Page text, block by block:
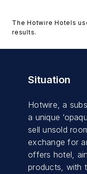
The Hotwire Hotels
results.
Situation
Hotwire, a
a unique
sell unsold
exchange for
offers hotel,
products, with